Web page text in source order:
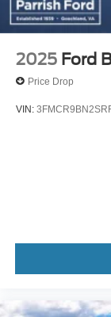
2025 Ford
Price Drop
VIN: